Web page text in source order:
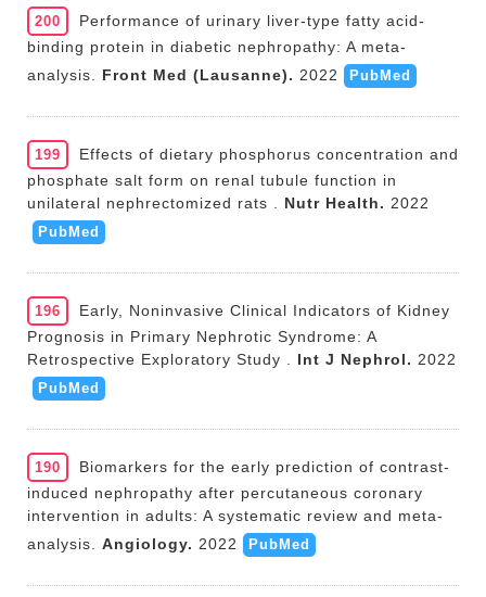
200
Performance of urinary liver-type fatty acid-
binding protein in diabetic nephropathy: A meta-
analysis.
Front Med (Lausanne). 2022 PubMed
199
Effects of dietary phosphorus concentration and
phosphate salt form on renal tubule function in
unilateral nephrectomized rats .
Nutr Health. 2022
PubMed
196
Early, Noninvasive Clinical Indicators of Kidney
Prognosis in Primary Nephrotic Syndrome: A
Retrospective Exploratory Study .
Int J Nephrol. 2022
PubMed
190
Biomarkers for the early prediction of contrast-
induced nephropathy after percutaneous coronary
intervention in adults: A systematic review and meta-
analysis.
Angiology. 2022 PubMed